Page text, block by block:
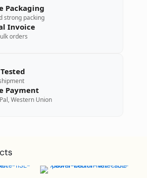
Packaging
strong packing
Invoice
orders
Payment
Western Union